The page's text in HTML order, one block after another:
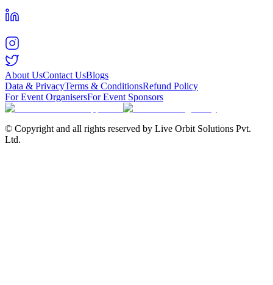
About UsContact UsBlogs
Data & PrivacyTerms & ConditionsRefund Policy
For Event OrganisersFor Event Sponsors
© Copyright and all rights reserved by Live Orbit Solutions Pvt.
Ltd.